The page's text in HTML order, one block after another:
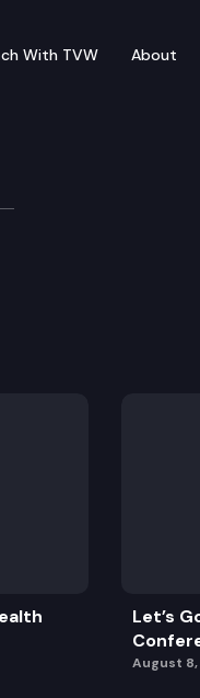
With TVW About
Let’s
August